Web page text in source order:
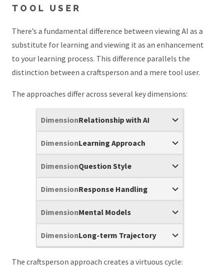
TOOL USER
There’s a fundamental difference between viewing AI as a
substitute for learning and viewing it as an enhancement
to your learning process. This difference parallels the
distinction between a craftsperson and a mere tool user.
The approaches differ across several key dimensions:
Relationship with AI
Learning Approach
Question Style
Response Handling
Mental Models
Long-term Trajectory
The craftsperson approach creates a virtuous cycle: